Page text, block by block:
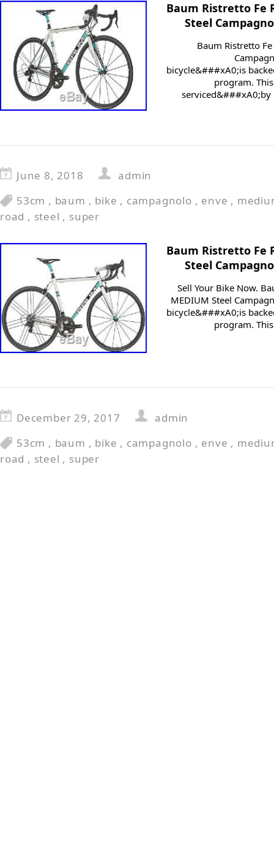
Baum Ristretto Fe
Steel
Baum Ristretto
bicycle&###xA0;is
program.
June 8, 2018
admin
53cm , baum , bike , campagnolo , enve ,
road , steel , super
Baum Ristretto Fe
Steel
Sell Your Bike Now.
MEDIUM Steel
bicycle&###xA0;is
program.
December 29, 2017
admin
53cm , baum , bike , campagnolo , enve ,
road , steel , super